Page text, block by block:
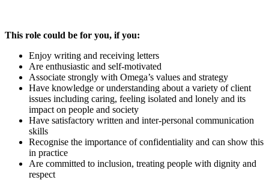
This role could be for you, if you:
Enjoy writing and receiving letters
Are enthusiastic and self-motivated
Associate strongly with Omega’s values and strategy
Have knowledge or understanding about a variety of client
issues including caring, feeling isolated and lonely and its
impact on people and society
Have satisfactory written and inter-personal communication
skills
Recognise the importance of confidentiality and can show this
in practice
Are committed to inclusion, treating people with dignity and
respect